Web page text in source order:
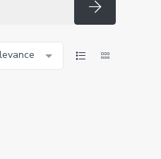
Search